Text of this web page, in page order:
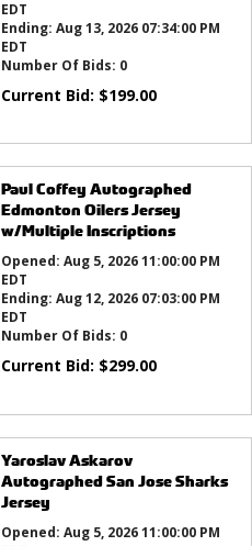
EDT
Ending: Aug 13, 2026 07:34:00 PM
EDT
Number Of Bids: 0
Current Bid: $199.00
Paul Coffey Autographed
Edmonton Oilers Jersey
w/Multiple Inscriptions
Opened: Aug 5, 2026 11:00:00 PM
EDT
Ending: Aug 12, 2026 07:03:00 PM
EDT
Number Of Bids: 0
Current Bid: $299.00
Yaroslav Askarov
Autographed San Jose Sharks
Jersey
Opened: Aug 5, 2026 11:00:00 PM